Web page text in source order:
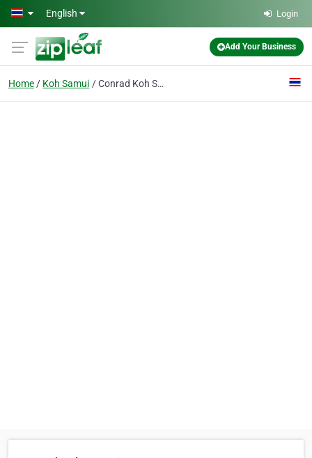
Skip to main content
English Login
Add Your Business
Home Koh Samui Conrad Koh Samui